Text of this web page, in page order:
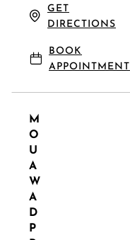
GET
DIRECTIONS
BOOK
APPOINTMENT
M
O
U
A
W
A
D
P